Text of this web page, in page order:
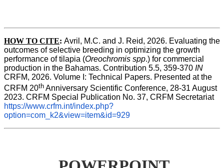
HOW TO CITE: Avril, M.C. and J. Reid, 2026. Evaluating the
outcomes of selective breeding in optimizing the growth
performance of tilapia (Oreochromis spp.) for commercial
production in the Bahamas. Contribution 5.5, 359-370 IN
CRFM, 2026. Volume I: Technical Papers. Presented at the
CRFM 20th Anniversary Scientific Conference, 28-31 August
2023. CRFM Special Publication No. 37, CRFM Secretariat
https://www.crfm.int/index.php?
option=com_k2&view=item&id=929